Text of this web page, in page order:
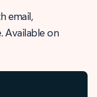
email,
Available on